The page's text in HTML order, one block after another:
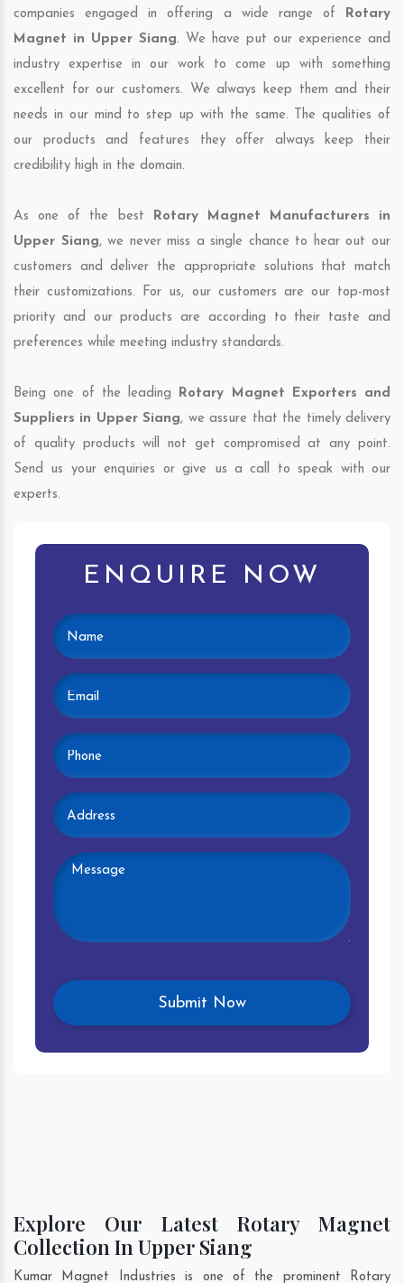
companies engaged in offering a wide range of Rotary
Magnet in Upper Siang. We have put our experience and
industry expertise in our work to come up with something
excellent for our customers. We always keep them and their
needs in our mind to step up with the same. The qualities of
our products and features they offer always keep their
credibility high in the domain.
As one of the best Rotary Magnet Manufacturers in
Upper Siang, we never miss a single chance to hear out our
customers and deliver the appropriate solutions that match
their customizations. For us, our customers are our top-most
priority and our products are according to their taste and
preferences while meeting industry standards.
Being one of the leading Rotary Magnet Exporters and
Suppliers in Upper Siang, we assure that the timely delivery
of quality products will not get compromised at any point.
Send us your enquiries or give us a call to speak with our
experts.
ENQUIRE NOW
Explore Our Latest Rotary Magnet
Collection In Upper Siang
Kumar Magnet Industries is one of the prominent Rotary